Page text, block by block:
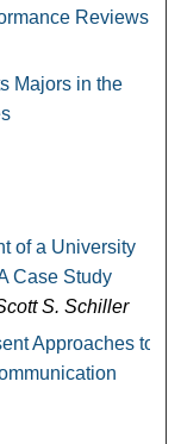
Reviews
Majors in the
of a University
Case Study
S. Schiller
Approaches to